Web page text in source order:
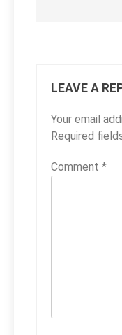
LEAVE A
Your email
Required
Comment *